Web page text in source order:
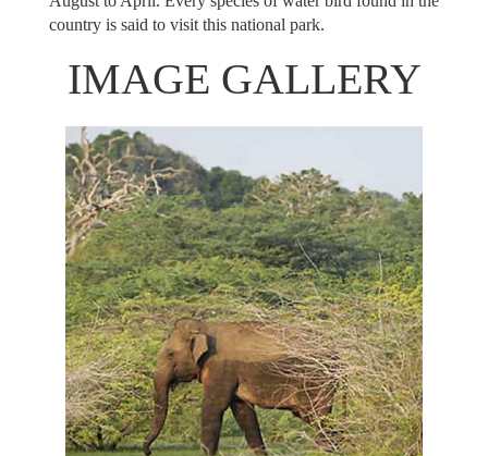
country is said to visit this national park.
IMAGE GALLERY